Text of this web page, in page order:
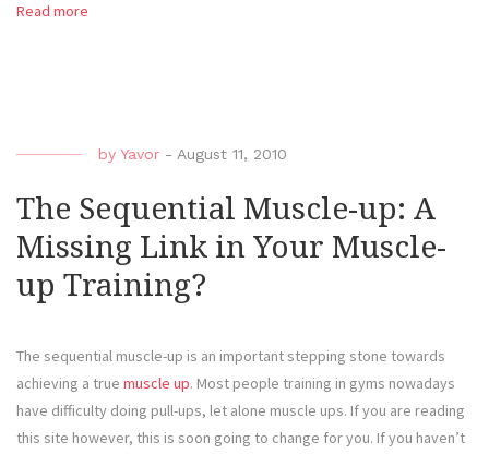
Read more
by Yavor - August 11, 2010
The Sequential Muscle-up: A
Missing Link in Your Muscle-
up Training?
The sequential muscle-up is an important stepping stone towards
achieving a true muscle up. Most people training in gyms nowadays
have difficulty doing pull-ups, let alone muscle ups. If you are reading
this site however, this is soon going to change for you. If you haven’t